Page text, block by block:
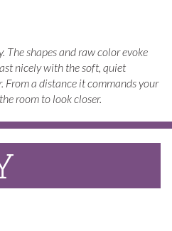
The shapes and raw color evoke
nicely with the soft, quiet
From a distance it commands your
room to look closer.